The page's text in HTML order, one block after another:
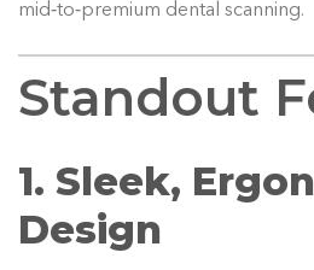
mid‑to‑premium dental scanning.
Standout
1. Sleek,
Design